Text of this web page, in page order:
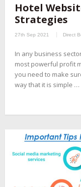
Hotel
Strategies
27th Sep 2021 Direct
In any business
most powerful profit
you need to make
way that it is simple …